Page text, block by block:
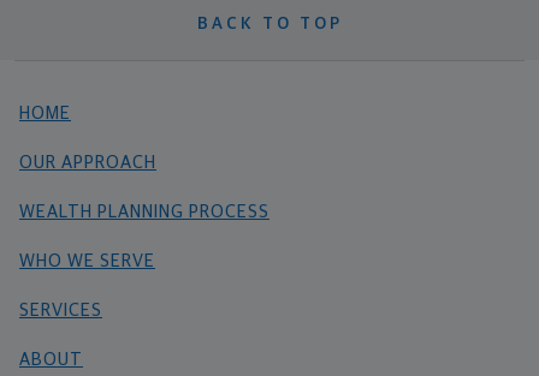
BACK TO TOP
HOME
OUR APPROACH
WEALTH PLANNING PROCESS
WHO WE SERVE
SERVICES
ABOUT